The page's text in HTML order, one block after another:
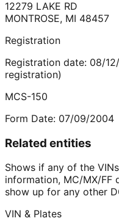
12279 LAKE RD
MONTROSE, MI 48457
Registration
Registration date: 08/
registration)
MCS-150
Form Date: 07/09/2004
Related entities
Shows if any of the
information, MC/MX/FF
show up for any other
VIN & Plates